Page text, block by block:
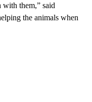
with them,” said
the animals when